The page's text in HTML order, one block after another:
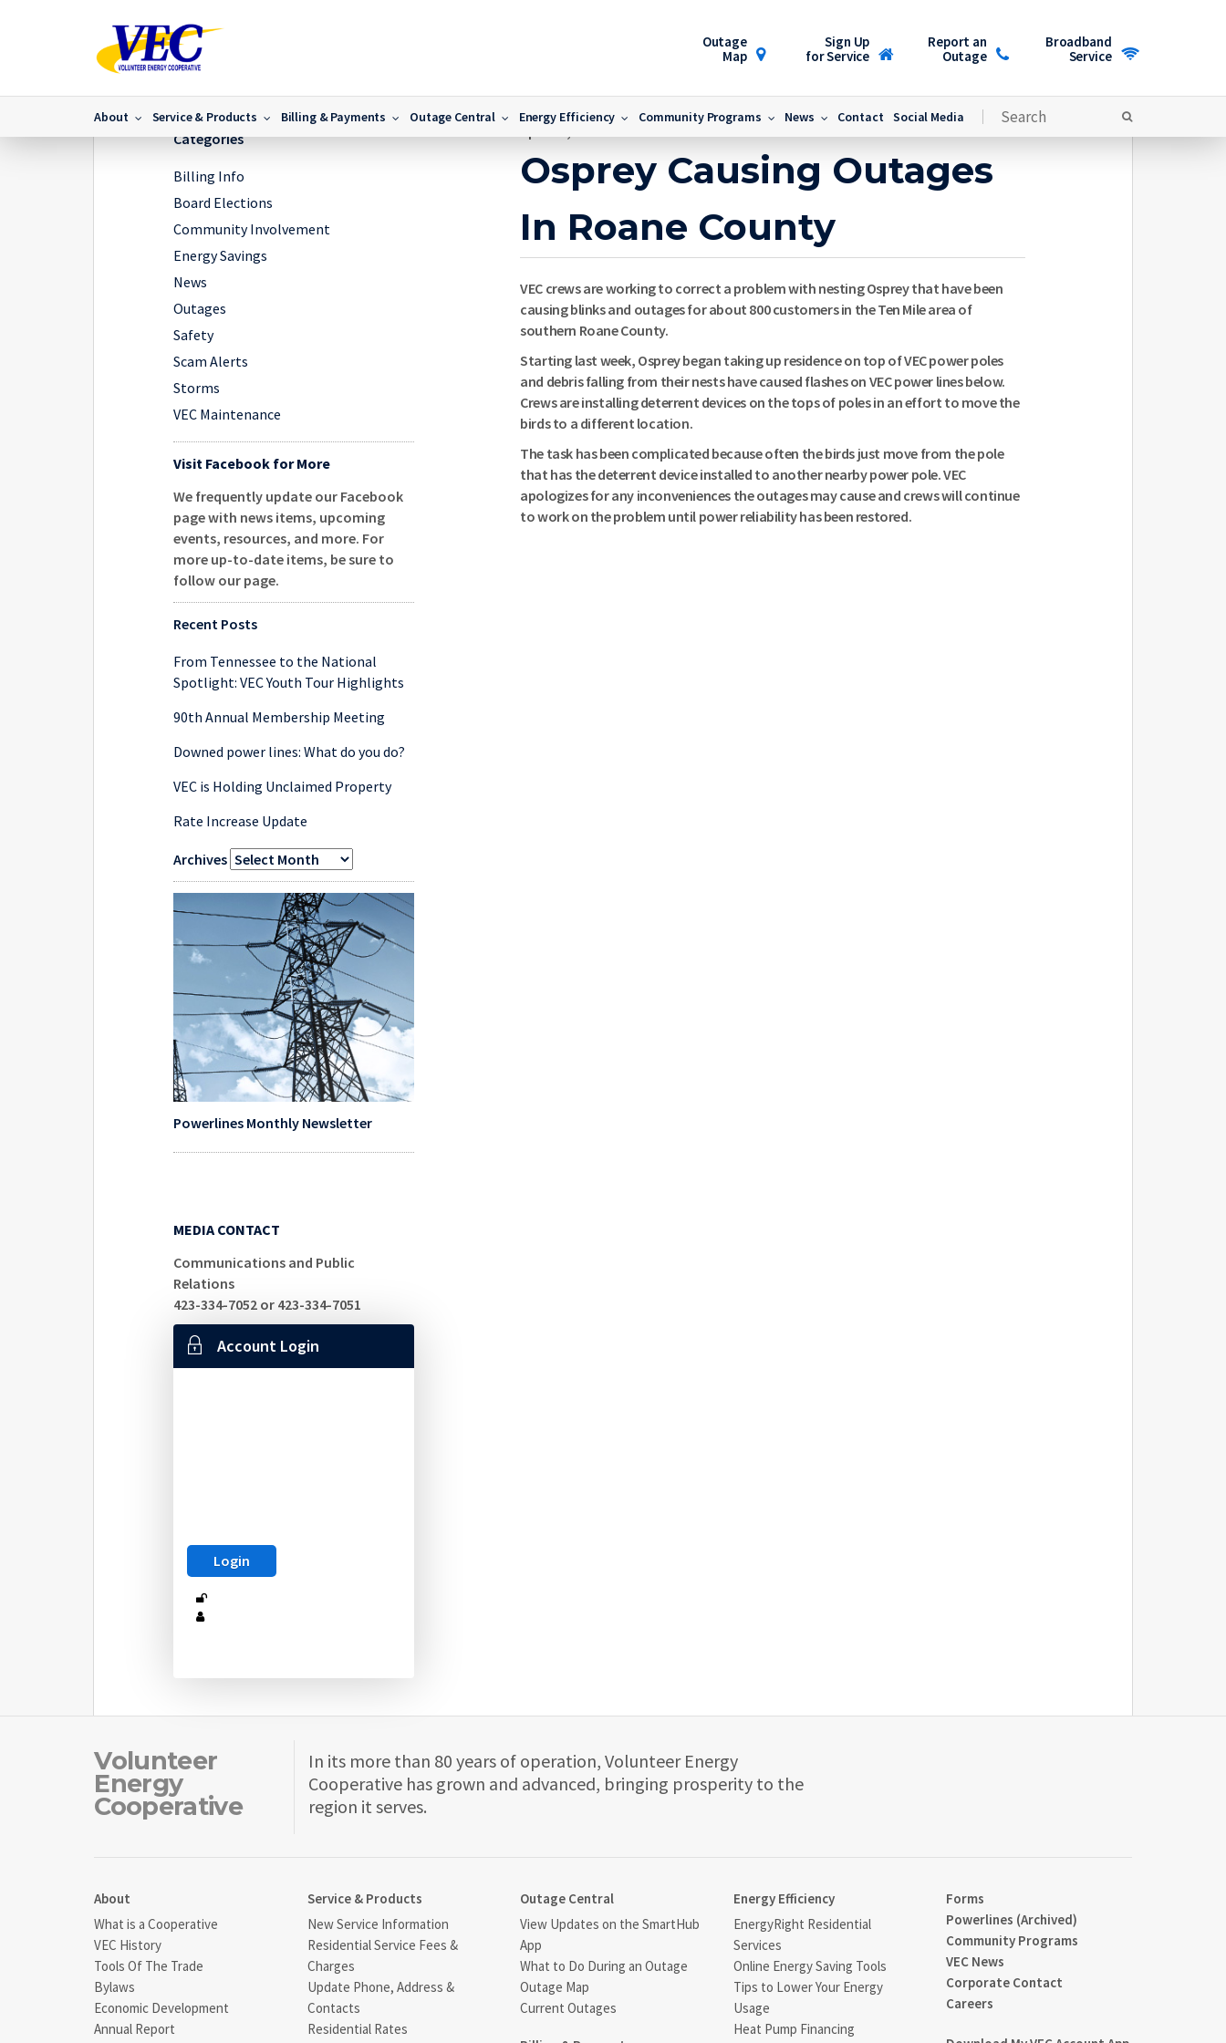
Outage
Map
Sign Up
for Service
Report an
Outage
Broadband
Service
About Service & Products Billing & Payments Outage Central Energy Efficiency Community Programs News Contact Social Media
Home / News /
Categories
Billing Info
Board Elections
Community Involvement
Energy Savings
News
Outages
Safety
Scam Alerts
Storms
VEC Maintenance
Visit Facebook for More
We frequently update our Facebook
page with news items, upcoming
events, resources, and more. For
more up-to-date items, be sure to
follow our page.
Recent Posts
From Tennessee to the National
Spotlight: VEC Youth Tour Highlights
90th Annual Membership Meeting
Downed power lines: What do you do?
VEC is Holding Unclaimed Property
Rate Increase Update
Archives
Powerlines Monthly Newsletter
MEDIA CONTACT
Communications and Public
Relations
423-334-7052 or 423-334-7051
Account Login
Osprey Causing Outages
In Roane County
VEC crews are working to correct a problem with nesting Osprey that have been
causing blinks and outages for about 800 customers in the Ten Mile area of
southern Roane County.
Starting last week, Osprey began taking up residence on top of VEC power poles
and debris falling from their nests have caused flashes on VEC power lines below.
Crews are installing deterrent devices on the tops of poles in an effort to move the
birds to a different location.
The task has been complicated because often the birds just move from the pole
that has the deterrent device installed to another nearby power pole. VEC
apologizes for any inconveniences the outages may cause and crews will continue
to work on the problem until power reliability has been restored.
Volunteer
Energy
Cooperative
In its more than 80 years of operation, Volunteer Energy
Cooperative has grown and advanced, bringing prosperity to the
region it serves.
About
What is a Cooperative
VEC History
Tools Of The Trade
Bylaws
Economic Development
Annual Report
Service & Products
New Service Information
Residential Service Fees &
Charges
Update Phone, Address &
Contacts
Residential Rates
Outage Central
View Updates on the SmartHub
App
What to Do During an Outage
Outage Map
Current Outages
Energy Efficiency
EnergyRight Residential
Services
Online Energy Saving Tools
Tips to Lower Your Energy
Usage
Heat Pump Financing
Forms
Powerlines (Archived)
Community Programs
VEC News
Corporate Contact
Careers